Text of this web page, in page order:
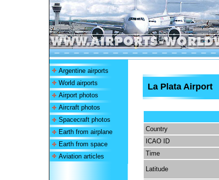
Argentine airports
World airports
Airport photos
Aircraft photos
Spacecraft photos
Earth from airplane
Earth from space
Aviation articles
La Plata Airport
Country
ICAO ID
Time
Latitude